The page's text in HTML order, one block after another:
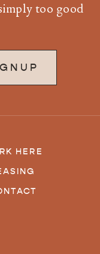
too good
HERE